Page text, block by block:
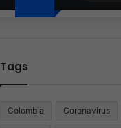
Tags
Colombia Coronavirus